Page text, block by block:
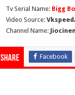
Tv Serial Name: Bigg
Video Source:
Channel Name:
Share Facebook